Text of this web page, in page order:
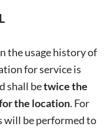
the usage history of
for service is
shall betwice the
the location. For
will be performed to